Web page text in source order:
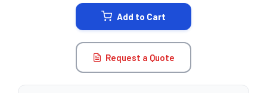
Add to Cart
Request a Quote